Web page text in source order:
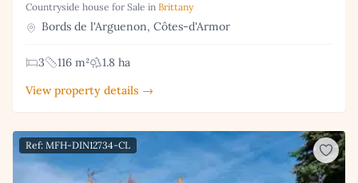
Countryside house for Sale in Brittany
Bords de l'Arguenon, Côtes-d'Armor
3 116 m²
1.8 ha
View property details →
Ref: MFH-DIN12734-CL